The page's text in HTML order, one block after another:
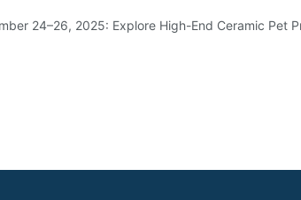
Industry
24–26, 2025: Explore High-End Ceramic Pet